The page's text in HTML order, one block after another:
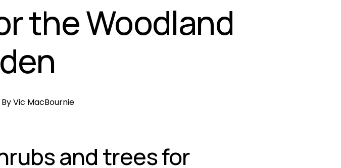
the Woodland
Vic MacBournie
and trees for